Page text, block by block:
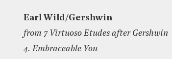
Earl Wild/Gershwin
from 7 Virtuoso Etudes after Gershwin
4. Embraceable You